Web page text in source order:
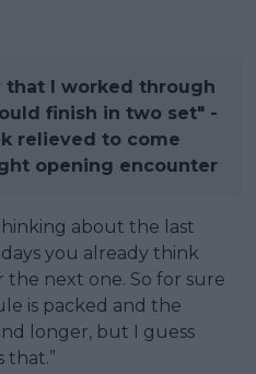
that I worked through
finish in two set" -
relieved to come
opening encounter
about the last
you already think
next one. So for sure
is packed and the
longer, but I guess
that.”